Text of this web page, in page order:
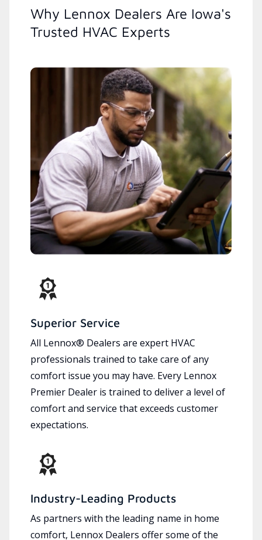
Why Lennox Dealers Are Iowa's
Trusted HVAC Experts
Superior Service
All Lennox® Dealers are expert HVAC
professionals trained to take care of any
comfort issue you may have. Every Lennox
Premier Dealer is trained to deliver a level of
comfort and service that exceeds customer
expectations.
Industry-Leading Products
As partners with the leading name in home
comfort, Lennox Dealers offer some of the